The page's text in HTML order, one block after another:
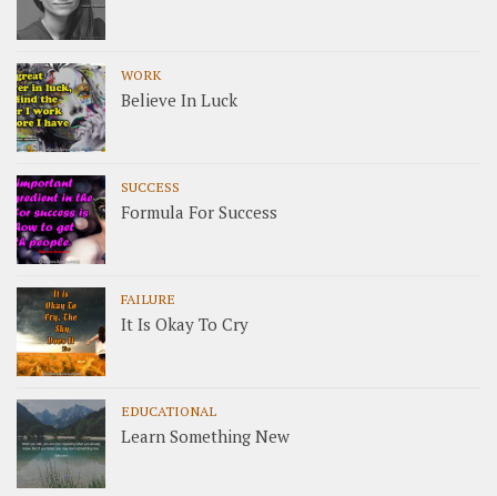
WORK
Believe In Luck
SUCCESS
Formula For Success
FAILURE
It Is Okay To Cry
EDUCATIONAL
Learn Something New